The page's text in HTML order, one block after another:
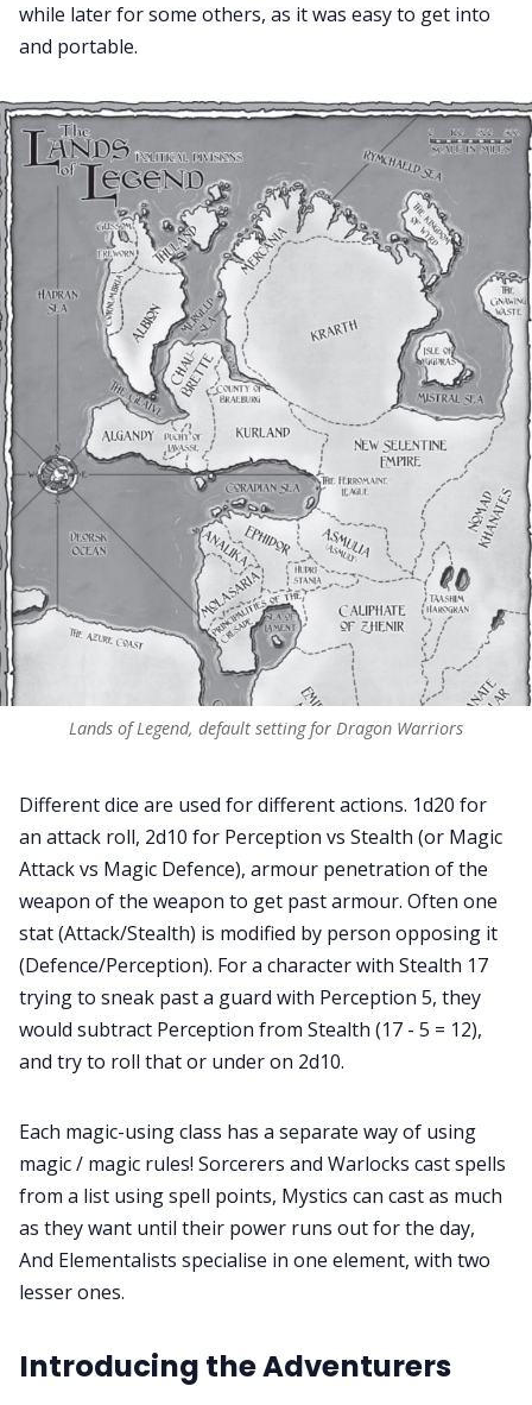
while later for some others, as it was easy to get into
and portable.
Lands of Legend, default setting for Dragon Warriors
Different dice are used for different actions. 1d20 for
an attack roll, 2d10 for Perception vs Stealth (or Magic
Attack vs Magic Defence), armour penetration of the
weapon of the weapon to get past armour. Often one
stat (Attack/Stealth) is modified by person opposing it
(Defence/Perception). For a character with Stealth 17
trying to sneak past a guard with Perception 5, they
would subtract Perception from Stealth (17 - 5 = 12),
and try to roll that or under on 2d10.
Each magic-using class has a separate way of using
magic / magic rules! Sorcerers and Warlocks cast spells
from a list using spell points, Mystics can cast as much
as they want until their power runs out for the day,
And Elementalists specialise in one element, with two
lesser ones.
Introducing the Adventurers